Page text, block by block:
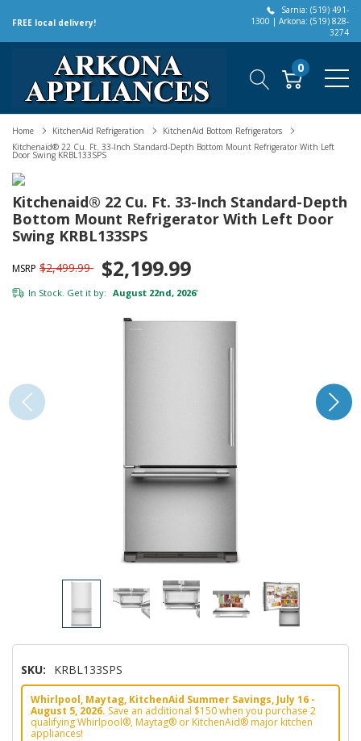
FREE local delivery!
Sarnia: (519) 491-
1300 | Arkona: (519) 828-
3274
0
Home KitchenAid Refrigeration
KitchenAid Bottom Refrigerators
Kitchenaid® 22 Cu. Ft. 33-Inch Standard-Depth Bottom Mount Refrigerator With Left
Door Swing KRBL133SPS
Kitchenaid® 22 Cu. Ft. 33-Inch Standard-Depth
Bottom Mount Refrigerator With Left Door
Swing KRBL133SPS
MSRP $2,499.99 $2,199.99
In Stock. Get it by: August 22nd, 2026*
SKU: KRBL133SPS
Whirlpool, Maytag, KitchenAid Summer Savings, July 16 -
August 5, 2026. Save an additional $150 when you purchase 2
qualifying Whirlpool®, Maytag® or KitchenAid® major kitchen
appliances!